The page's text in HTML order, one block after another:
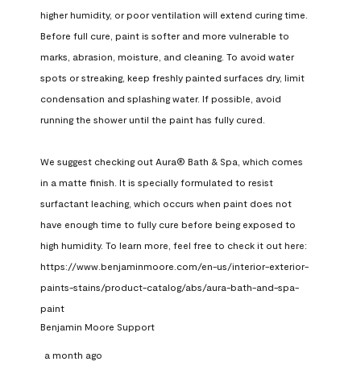
higher humidity, or poor ventilation will extend curing time.
Before full cure, paint is softer and more vulnerable to
marks, abrasion, moisture, and cleaning. To avoid water
spots or streaking, keep freshly painted surfaces dry, limit
condensation and splashing water. If possible, avoid
running the shower until the paint has fully cured.
We suggest checking out Aura® Bath & Spa, which comes
in a matte finish. It is specially formulated to resist
surfactant leaching, which occurs when paint does not
have enough time to fully cure before being exposed to
high humidity. To learn more, feel free to check it out here:
https://www.benjaminmoore.com/en-us/interior-exterior-
paints-stains/product-catalog/abs/aura-bath-and-spa-
paint
Benjamin Moore Support
a month ago